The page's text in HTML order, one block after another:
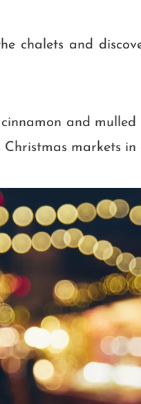
chalets and
and
markets